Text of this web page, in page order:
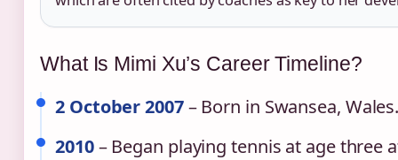
What Is Mimi Xu’s Career Timeline?
2 October 2007– Born in Swansea,
2010– Began playing tennis at age three